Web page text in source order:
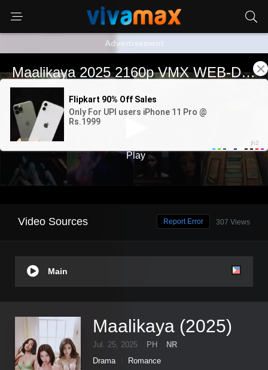
Advertisement
Video Sources 307 Views
Report Error
Main
Maalikaya (2025)
Jul. 25, 2025 PH
NR
Drama
Romance